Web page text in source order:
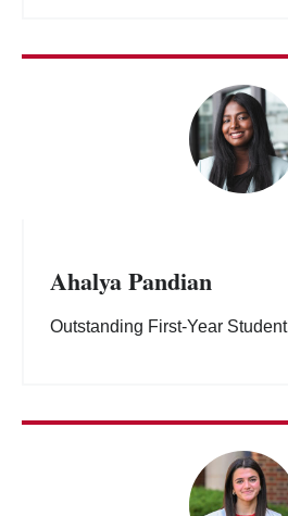
Ahalya Pandian
Outstanding First-Year Student